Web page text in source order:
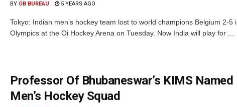
BY OB BUREAU 5 YEARS AGO
Tokyo: Indian men’s hockey team lost to world champions Belgium 2-5
Olympics at the Oi Hockey Arena on Tuesday. Now India will play for ...
Professor Of Bhubaneswar’s KIMS
Men’s Hockey Squad